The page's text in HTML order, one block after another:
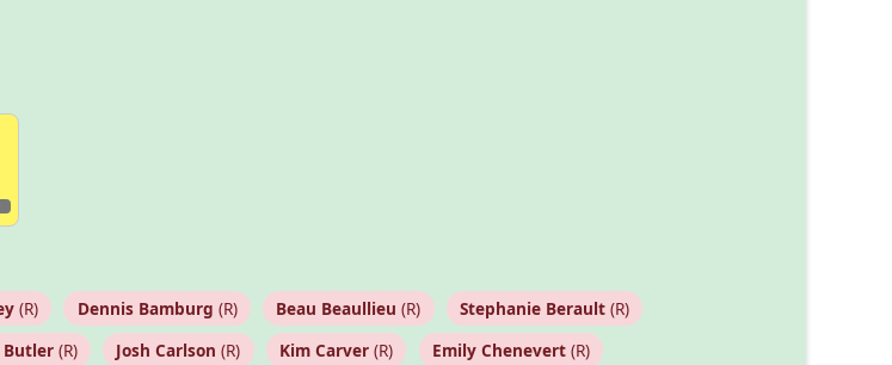
(R) Dennis Bamburg (R) Beau Beaullieu (R) Stephanie Berault (R)
Butler(R) Josh Carlson (R) Kim Carver (R) Emily Chenevert(R)